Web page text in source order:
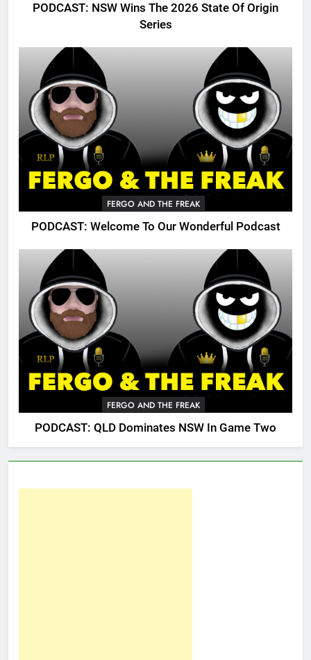
PODCAST: NSW Wins The 2026 State Of Origin
Series
FERGO AND THE FREAK
PODCAST: Welcome To Our Wonderful Podcast
FERGO AND THE FREAK
PODCAST: QLD Dominates NSW In Game Two